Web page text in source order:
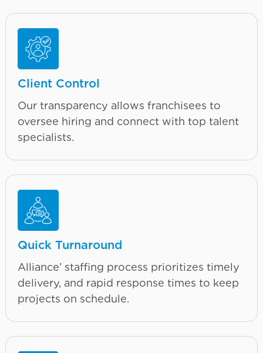
Client Control
Our transparency allows franchisees to
oversee hiring and connect with top talent
specialists.
Quick Turnaround
Alliance’ staffing process prioritizes timely
delivery, and rapid response times to keep
projects on schedule.